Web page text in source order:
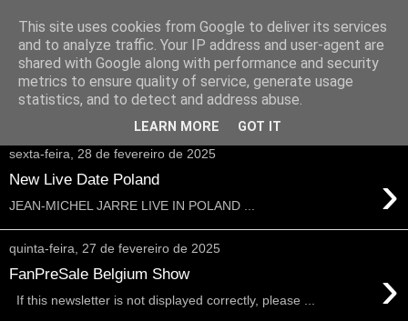
sexta-feira, 28 de fevereiro de 2025
New Live Date Poland ›
JEAN-MICHEL JARRE LIVE IN POLAND ...
quinta-feira, 27 de fevereiro de 2025
FanPreSale Belgium Show ›
If this newsletter is not displayed correctly, please ...
This site uses cookies from Google to deliver its services
and to analyze traffic. Your IP address and user-agent are
shared with Google along with performance and security
metrics to ensure quality of service, generate usage
statistics, and to detect and address abuse.
LEARN MORE GOT IT